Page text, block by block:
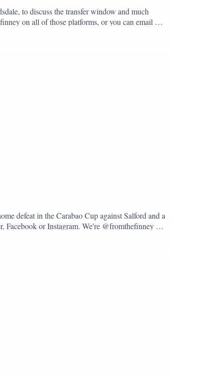
to discuss the transfer window and much
on all of those platforms, or you can email us
defeat in the Carabao Cup against Salford and a
Facebook or Instagram. We're @fromthefinney on